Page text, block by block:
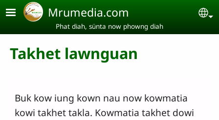
Skip to main content
Mrumedia.com
Phat diah, sünta now phowng diah
Takhet lawnguan
Buk kow iung kown nau now kowmatia
kowi takhet takla. Kowmatia takhet dowi